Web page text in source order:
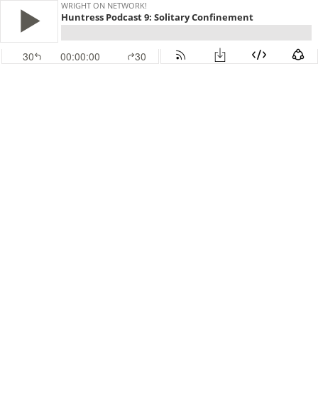
WRIGHT ON NETWORK!
Huntress Podcast 9: Solitary Confinement
30 00:00:00 30